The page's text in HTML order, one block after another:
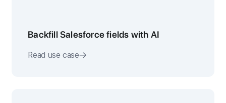
Backfill Salesforce fields with AI
Read use case